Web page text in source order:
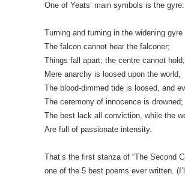
One of Yeats’ main symbols is the gyre:
Turning and turning in the widening gyre
The falcon cannot hear the falconer;
Things fall apart; the centre cannot hold;
Mere anarchy is loosed upon the world,
The blood-dimmed tide is loosed, and
The ceremony of innocence is drowned;
The best lack all conviction, while the
Are full of passionate intensity.
That’s the first stanza of “The Second
one of the 5 best poems ever written.